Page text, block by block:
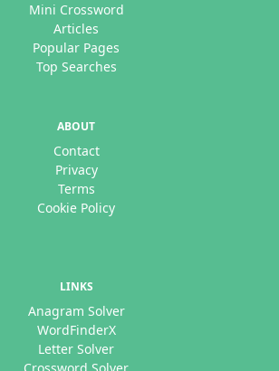
Mini Crossword
Articles
Popular Pages
Top Searches
ABOUT
Contact
Privacy
Terms
Cookie Policy
LINKS
Anagram Solver
WordFinderX
Letter Solver